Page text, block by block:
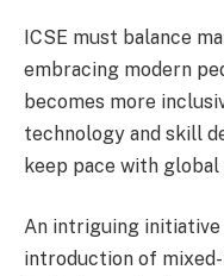
ICSE must balance
embracing modern
becomes more
technology and skill
keep pace with
An intriguing
introduction of